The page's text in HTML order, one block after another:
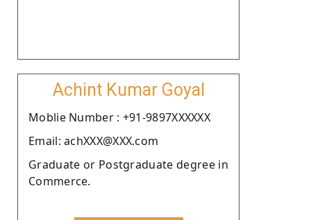
Achint Kumar Goyal
Moblie Number : +91-9897XXXXXX
Email: achXXX@XXX.com
Graduate or Postgraduate degree in
Commerce.